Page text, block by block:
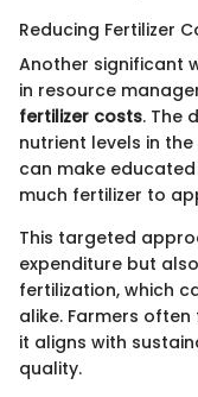
Reducing Fertilizer
Another significant
in resource
fertilizer costs. The
nutrient levels in
can make
much fertilizer to
This targeted
expenditure but
fertilization, which
alike. Farmers
it aligns with
quality.